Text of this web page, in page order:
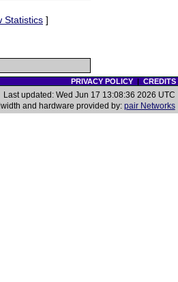
Statistics ]
PRIVACY POLICY| CREDITS
Last updated: Wed Jun 17 13:08:36 2026 UTC
and hardware provided by: pair Networks